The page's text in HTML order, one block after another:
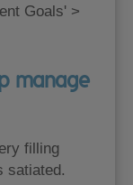
Goals' >
manage
filling
satiated.